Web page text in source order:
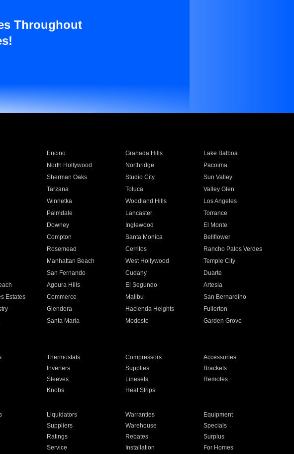
Throughout
Encino Granada Hills
Lake Balboa
North Hollywood Northridge
Pacoima
Sherman Oaks Studio City
Sun Valley
Tarzana Toluca
Valley Glen
Winnetka Woodland Hills
Los Angeles
Palmdale Lancaster
Torrance
Downey Inglewood
El Monte
Compton Santa Monica
Bellflower
Rosemead Cerritos
Rancho Palos Verdes
Manhattan Beach West Hollywood
Temple City
San Fernando Cudahy
Duarte
Agoura Hills El Segundo
Artesia
Estates Commerce Malibu
San Bernardino
Glendora Hacienda Heights
Fullerton
Santa Maria Modesto
Garden Grove
Thermostats Compressors
Accessories
Inverters Supplies
Brackets
Sleeves Linesets
Remotes
Knobs Heat Strips
Liquidators Warranties
Equipment
Suppliers Warehouse
Specials
Ratings Rebates
Surplus
Service Installation For Homes